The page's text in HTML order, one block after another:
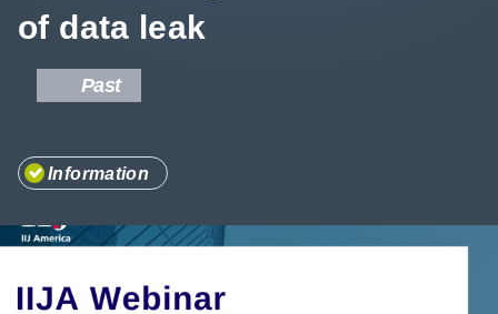
Company
of data leak
Past
Information